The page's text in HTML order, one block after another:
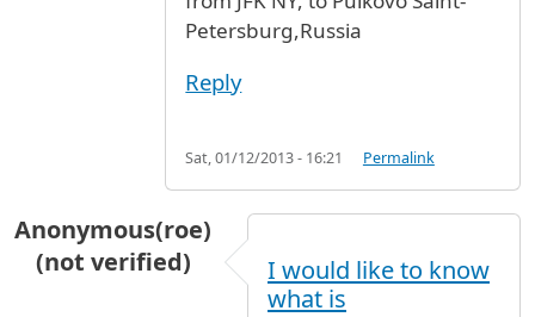
Petersburg,Russia
Reply
Sat, 01/12/2013 - 16:21 Permalink
Anonymous(roe)
(not verified)
I would like to know
what is